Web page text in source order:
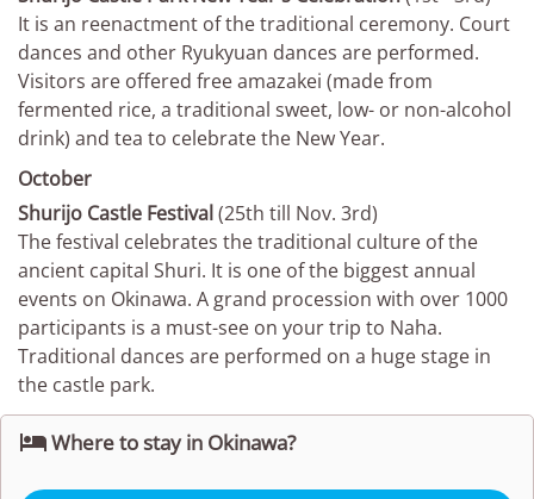
It is an reenactment of the traditional ceremony. Court
dances and other Ryukyuan dances are performed.
Visitors are offered free amazakei (made from
fermented rice, a traditional sweet, low- or non-alcohol
drink) and tea to celebrate the New Year.
October
Shurijo Castle Festival(25th till Nov. 3rd)
The festival celebrates the traditional culture of the
ancient capital Shuri. It is one of the biggest annual
events on Okinawa. A grand procession with over 1000
participants is a must-see on your trip to Naha.
Traditional dances are performed on a huge stage in
the castle park.
Where to stay in Okinawa?